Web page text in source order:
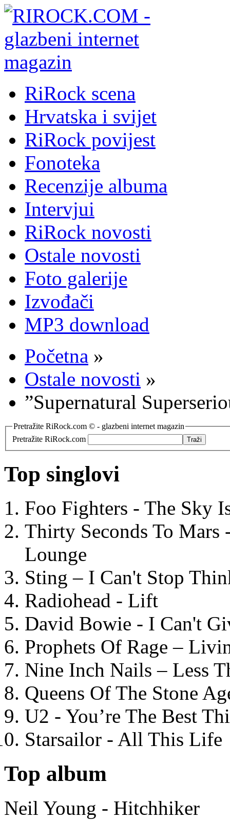
RiRock scena
Hrvatska i svijet
RiRock povijest
Fonoteka
Recenzije albuma
Intervjui
RiRock novosti
Ostale novosti
Foto galerije
Izvođači
MP3 download
Početna »
Ostale novosti »
”Supernatural
Pretražite RiRock.com © - glazbeni internet magazin
Pretražite RiRock.com
Top singlovi
Foo Fighters - The Sky
Thirty Seconds To
Lounge
Sting – I Can't Stop
Radiohead - Lift
David Bowie - I Can't
Prophets Of Rage –
Nine Inch Nails – Less
Queens Of The Stone
U2 - You’re The Best
Starsailor - All This Life
Top album
Neil Young - Hitchhiker